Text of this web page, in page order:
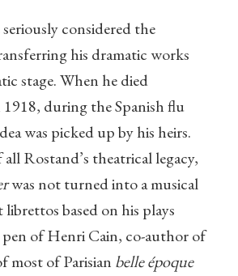
considered the
his dramatic works
stage. When he died
during the Spanish flu
was picked up by his heirs.
Rostand’s theatrical legacy,
was not turned into a musical
based on his plays
pen of Henri Cain, co-author of
most of Parisian belle époque